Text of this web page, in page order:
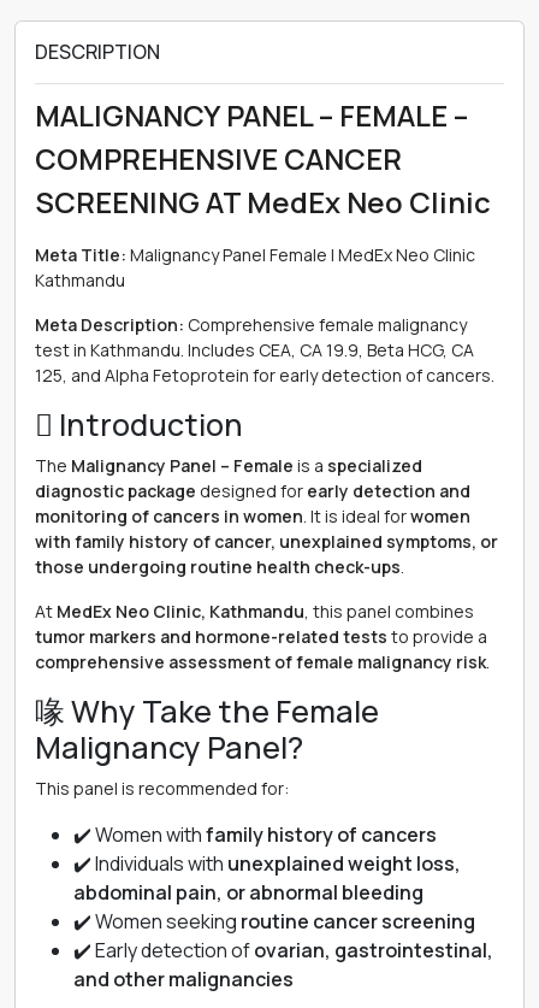
DESCRIPTION
MALIGNANCY PANEL – FEMALE –
COMPREHENSIVE CANCER
SCREENING AT MedEx Neo Clinic
Meta Title: Malignancy Panel Female | MedEx Neo Clinic
Kathmandu
Meta Description: Comprehensive female malignancy
test in Kathmandu. Includes CEA, CA 19.9, Beta HCG, CA
125, and Alpha Fetoprotein for early detection of cancers.
 Introduction
The Malignancy Panel – Female is a specialized
diagnostic package designed for early detection and
monitoring of cancers in women. It is ideal forwomen
with family history of cancer, unexplained symptoms, or
those undergoing routine health check-ups.
At MedEx Neo Clinic, Kathmandu, this panel combines
tumor markers and hormone-related tests to provide a
comprehensive assessment of female malignancy risk.
喙 Why Take the Female
Malignancy Panel?
This panel is recommended for:
✔️ Women withfamily history of cancers
✔️ Individuals with unexplained weight loss,
abdominal pain, or abnormal bleeding
✔️ Women seeking routine cancer screening
✔️ Early detection ofovarian, gastrointestinal,
and other malignancies